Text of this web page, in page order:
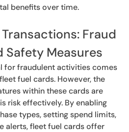
benefits over time.
Fraud
Safety Measures
for fraudulent activities comes
fuel cards. However, the
within these cards are
risk effectively. By enabling
types, setting spend limits,
alerts, fleet fuel cards offer